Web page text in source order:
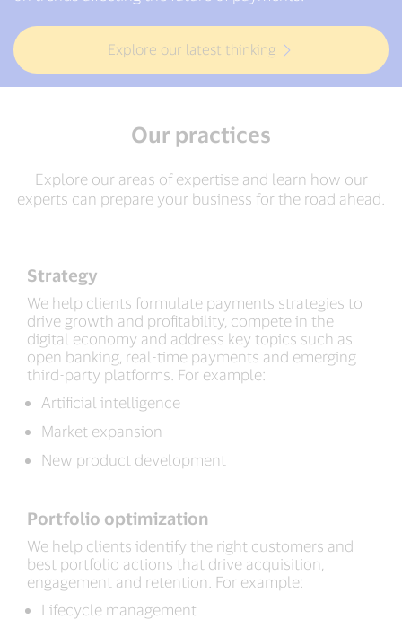
Explore our latest thinking
Our practices
Explore our areas of expertise and learn how our
experts can prepare your business for the road ahead.
Strategy
We help clients formulate payments strategies to
drive growth and profitability, compete in the
digital economy and address key topics such as
open banking, real-time payments and emerging
third-party platforms. For example:
Artificial intelligence
Market expansion
New product development
Portfolio optimization
We help clients identify the right customers and
best portfolio actions that drive acquisition,
engagement and retention. For example:
Lifecycle management